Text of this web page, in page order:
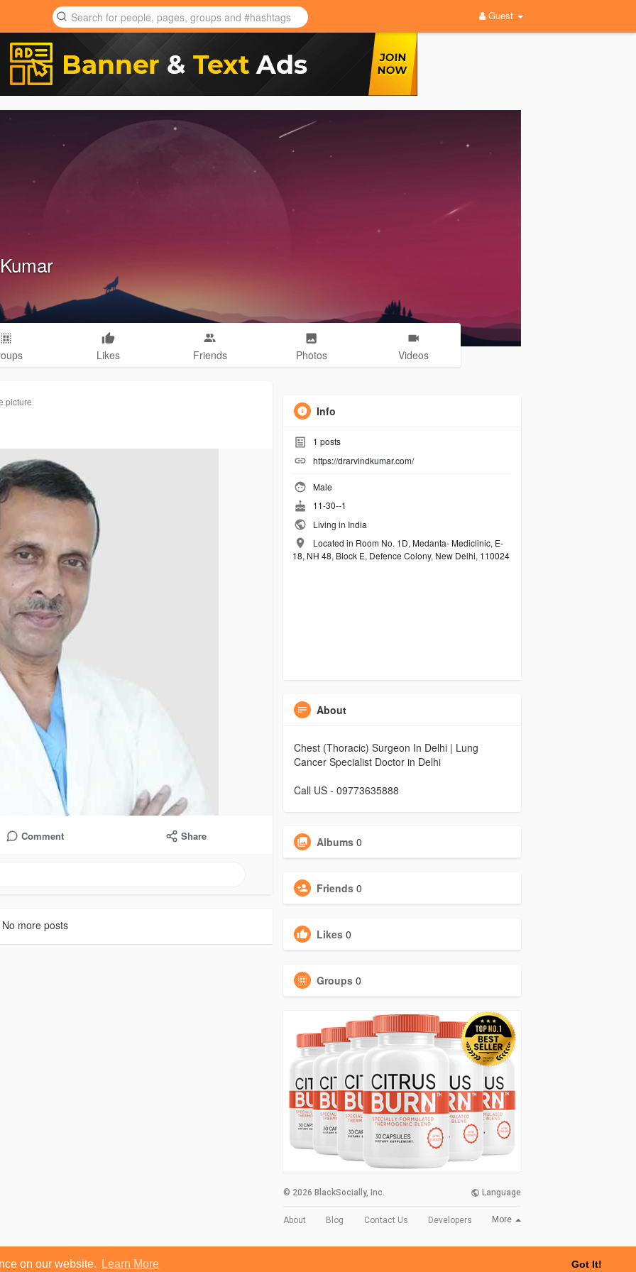
on our website. Learn More Got It!
Guest
Likes Friends Photos Videos
picture
Comment Share
No more posts
Info
1 posts
https://drarvindkumar.com/
Male
11-30--1
Living in India
Located in Room No. 1D, Medanta- Mediclinic, E-
18, NH 48, Block E, Defence Colony, New Delhi, 110024
About
Chest (Thoracic) Surgeon In Delhi | Lung
Cancer Specialist Doctor in Delhi
Call US - 09773635888
Albums 0
Friends 0
Likes 0
Groups 0
© 2026 BlackSocially, Inc. Language
About Blog Contact Us Developers More